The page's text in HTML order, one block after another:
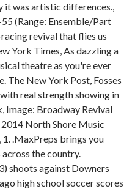
it was artistic differences.,
(Range: Ensemble/Part
revival that flies us
York Times, As dazzling a
theatre as you're ever
The New York Post, Fosses
real strength showing in
Image: Broadway Revival
North Shore Music
.MaxPreps brings you
the country.
shoots against Downers
high school soccer scores